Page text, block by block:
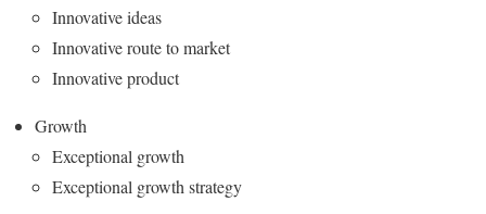
Innovative ideas
Innovative route to market
Innovative product
Growth
Exceptional growth
Exceptional growth strategy